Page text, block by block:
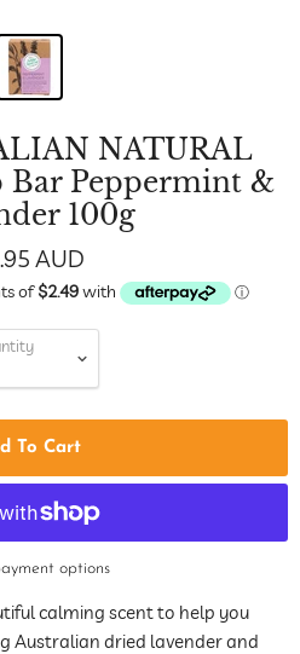
NATURAL
Bar Peppermint &
100g
AUD
To Cart
options
calming scent to help you
Australian dried lavender and